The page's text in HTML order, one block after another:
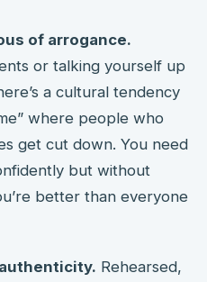
of arrogance.
or talking yourself up
a cultural tendency
where people who
get cut down. You need
but without
better than everyone
Rehearsed,